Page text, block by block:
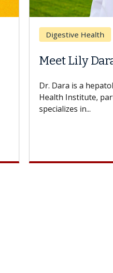
Digestive Health
Meet Lily
Dr. Dara is a
Health Institute,
specializes in...